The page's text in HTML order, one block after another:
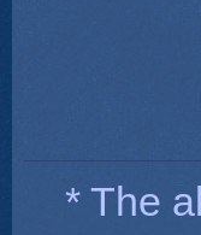
* The